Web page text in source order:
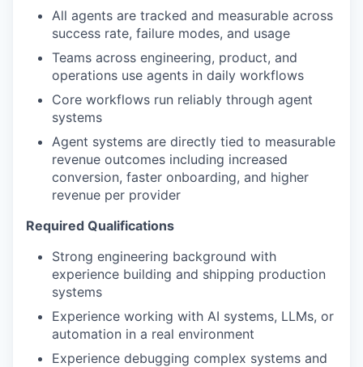
All agents are tracked and measurable across
success rate, failure modes, and usage
Teams across engineering, product, and
operations use agents in daily workflows
Core workflows run reliably through agent
systems
Agent systems are directly tied to measurable
revenue outcomes including increased
conversion, faster onboarding, and higher
revenue per provider
Required Qualifications
Strong engineering background with
experience building and shipping production
systems
Experience working with AI systems, LLMs, or
automation in a real environment
Experience debugging complex systems and